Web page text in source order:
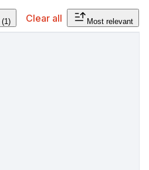
(1) Clear all Most relevant